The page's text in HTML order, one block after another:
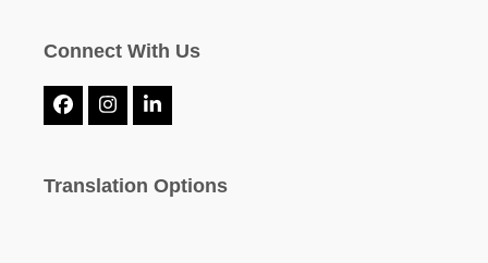
Connect With Us
Facebook
InstagramLinkedIn
Translation Options